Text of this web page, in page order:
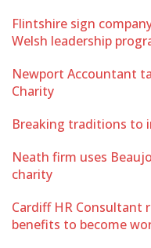
Flintshire sign
Welsh leadership
Newport Accountant
Charity
Breaking traditions to
Neath firm uses
charity
Cardiff HR Consultant
benefits to become